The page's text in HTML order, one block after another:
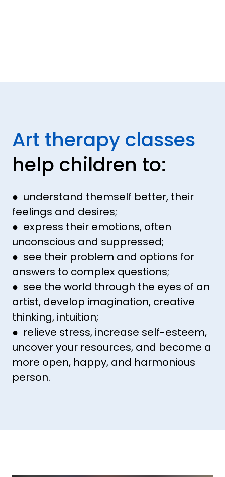
Art therapy classes
help children to:
● understand themself better, their
feelings and desires;
● express their emotions, often
unconscious and suppressed;
● see their problem and options for
answers to complex questions;
● see the world through the eyes of an
artist, develop imagination, creative
thinking, intuition;
● relieve stress, increase self-esteem,
uncover your resources, and become a
more open, happy, and harmonious
person.